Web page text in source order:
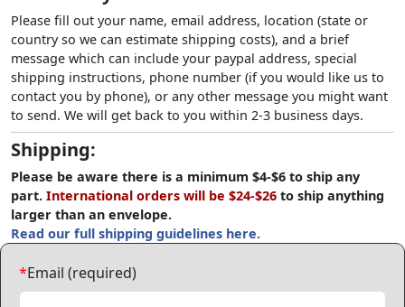
Please fill out your name, email address, location (state or
country so we can estimate shipping costs), and a brief
message which can include your paypal address, special
shipping instructions, phone number (if you would like us to
contact you by phone), or any other message you might want
to send. We will get back to you within 2-3 business days.
Shipping:
Please be aware there is a minimum $4-$6 to ship any
part. International orders will be $24-$26 to ship anything
larger than an envelope.
Read our full shipping guidelines here.
*Email (required)